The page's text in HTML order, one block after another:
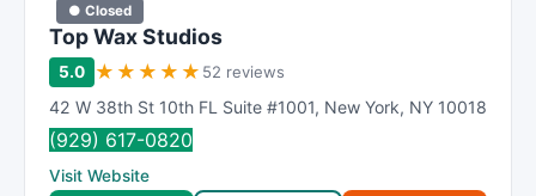
● Closed
Top Wax Studios
5.0 ★ ★ ★ ★ ★ 52 reviews
42 W 38th St 10th FL Suite #1001, New York, NY 10018
(929) 617-0820
Visit Website